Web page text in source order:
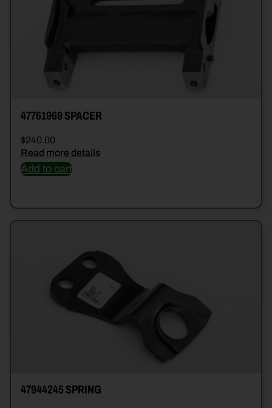
47761969 SPACER
$240.00
Read more details
Add to cart
47944245 SPRING